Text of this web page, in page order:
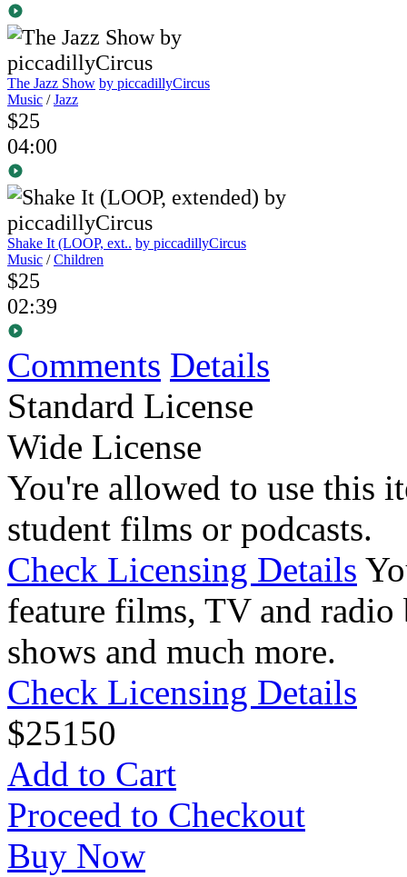
The Jazz Show by piccadillyCircus
Music /Jazz
$25
04:00
Shake It (LOOP, ext.. by piccadillyCircus
Music /Children
$25
02:39
Comments Details
Standard License
Wide License
You're allowed to use this
student films or podcasts.
Check Licensing Details
feature films, TV and radio
shows and much more.
Check Licensing Details
$25150
Add to Cart
Proceed to Checkout
Buy Now